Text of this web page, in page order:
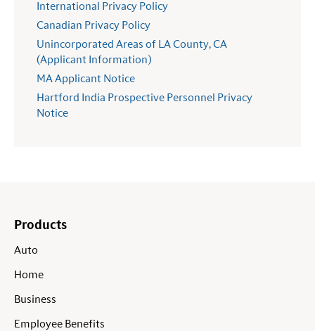
International Privacy Policy
Canadian Privacy Policy
Unincorporated Areas of LA County, CA
(Applicant Information)
MA Applicant Notice
Hartford India Prospective Personnel Privacy
Notice
Products
Auto
Home
Business
Employee Benefits